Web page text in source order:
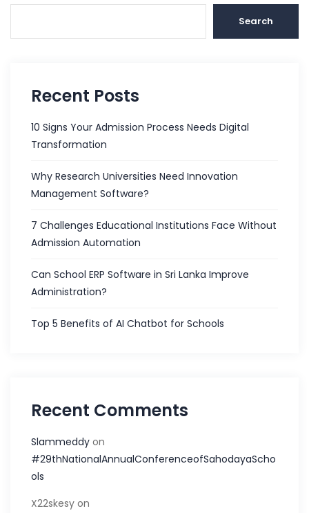
Search
Recent Posts
10 Signs Your Admission Process Needs Digital
Transformation
Why Research Universities Need Innovation
Management Software?
7 Challenges Educational Institutions Face Without
Admission Automation
Can School ERP Software in Sri Lanka Improve
Administration?
Top 5 Benefits of AI Chatbot for Schools
Recent Comments
Slammeddy on
#29thNationalAnnualConferenceofSahodayaScho
ols
X22skesy on